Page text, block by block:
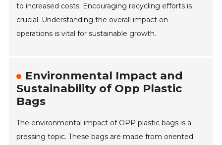
to increased costs. Encouraging recycling efforts is
crucial. Understanding the overall impact on
operations is vital for sustainable growth.
Environmental Impact and
Sustainability of Opp Plastic
Bags
The environmental impact of OPP plastic bags is a
pressing topic. These bags are made from oriented